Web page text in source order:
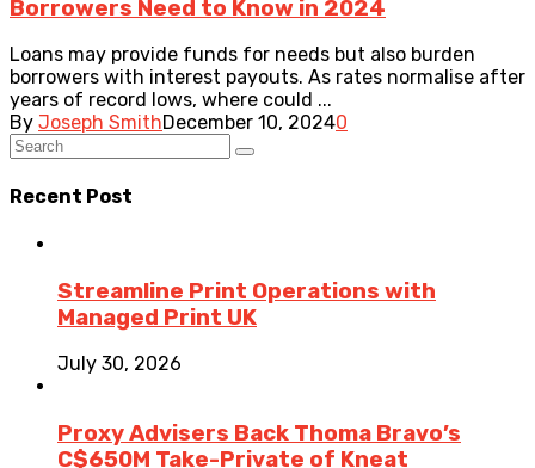
Borrowers Need to Know in 2024
Loans may provide funds for needs but also burden
borrowers with interest payouts. As rates normalise after
years of record lows, where could ...
By Joseph SmithDecember 10, 20240
Recent Post
Streamline Print Operations with
Managed Print UK
July 30, 2026
Proxy Advisers Back Thoma Bravo’s
C$650M Take-Private of Kneat